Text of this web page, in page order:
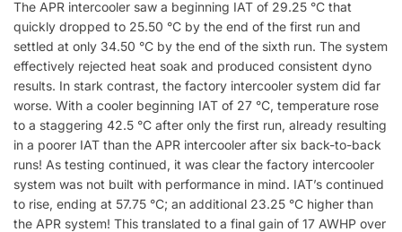
The APR intercooler saw a beginning IAT of 29.25 °C that
quickly dropped to 25.50 °C by the end of the first run and
settled at only 34.50 °C by the end of the sixth run. The system
effectively rejected heat soak and produced consistent dyno
results. In stark contrast, the factory intercooler system did far
worse. With a cooler beginning IAT of 27 °C, temperature rose
to a staggering 42.5 °C after only the first run, already resulting
in a poorer IAT than the APR intercooler after six back-to-back
runs! As testing continued, it was clear the factory intercooler
system was not built with performance in mind. IAT’s continued
to rise, ending at 57.75 °C; an additional 23.25 °C higher than
the APR system! This translated to a final gain of 17 AWHP over